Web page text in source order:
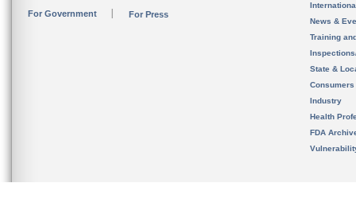
For Government For Press
News &
Training
State &
Consumers
Industry
Health
FDA